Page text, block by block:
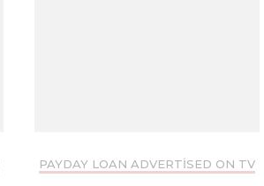
PAYDAY LOAN ADVERTISED ON TV